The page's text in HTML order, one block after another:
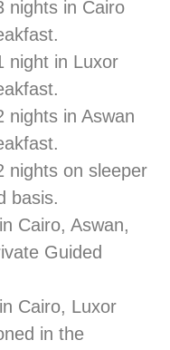
nights in Cairo
night in Luxor
nights in Aswan
nights on sleeper
basis.
Cairo, Aswan,
Guided
Cairo, Luxor
in the